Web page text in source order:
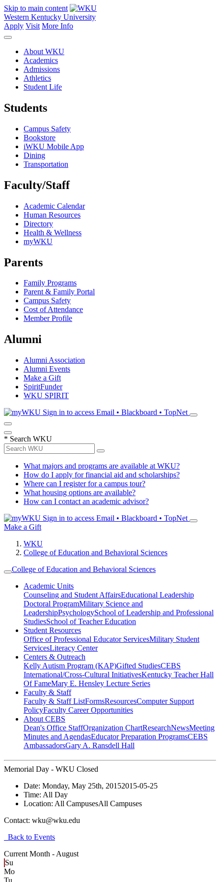
Skip to main content
Western Kentucky University
Apply Visit More Info
About WKU
Academics
Admissions
Athletics
Student Life
Students
Campus Safety
Bookstore
iWKU Mobile App
Dining
Transportation
Faculty/Staff
Academic Calendar
Human Resources
Directory
Health & Wellness
myWKU
Parents
Family Programs
Parent & Family Portal
Campus Safety
Cost of Attendance
Member Profile
Alumni
Alumni Association
Alumni Events
Make a Gift
SpiritFunder
WKU SPIRIT
Sign in to access Email • Blackboard • TopNet
* Search WKU
What majors and programs are available at WKU?
How do I apply for financial aid and scholarships?
Where can I register for a campus tour?
What housing options are available?
How can I contact an academic advisor?
Sign in to access Email • Blackboard • TopNet
Make a Gift
WKU
College of Education and Behavioral Sciences
College of Education and Behavioral Sciences
Academic Units
Counseling and Student AffairsEducational Leadership
Doctoral ProgramMilitary Science and
LeadershipPsychologySchool of Leadership and Professional
StudiesSchool of Teacher Education
Student Resources
Office of Professional Educator ServicesMilitary Student
ServicesLiteracy Center
Centers & Outreach
Kelly Autism Program (KAP)Gifted StudiesCEBS
International/Cross-Cultural InitiativesKentucky Teacher Hall
Of FameMary E. Hensley Lecture Series
Faculty & Staff
Faculty & Staff ListFormsResourcesComputer Support
PolicyFaculty Career Opportunities
About CEBS
Dean's Office StaffOrganization ChartResearchNewsMeeting
Minutes and AgendasEducator Preparation ProgramsCEBS
Ambassador‎sGary A. Ransdell Hall
Memorial Day - WKU Closed
Date: Monday, May 25th, 20152015-05-25
Time: All Day
Location: All CampusesAll Campuses
Contact: wku@wku.edu
Back to Events
Current Month - August
Su
Mo